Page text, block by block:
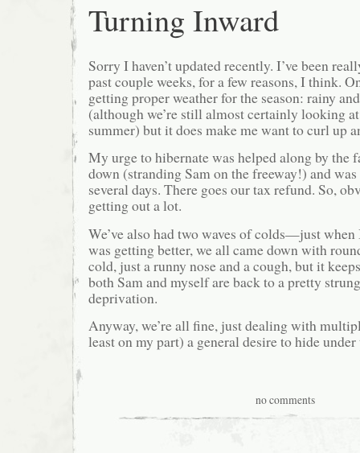
Turning Inward
Sorry I haven’t updated recently. I’ve been
past couple weeks, for a few reasons, I think.
getting proper weather for the season: rainy
(although we’re still almost certainly looking
summer) but it does make me want to curl up
My urge to hibernate was helped along by the
down (stranding Sam on the freeway!) and
several days. There goes our tax refund. So,
getting out a lot.
We’ve also had two waves of colds—just
was getting better, we all came down with
cold, just a runny nose and a cough, but it
both Sam and myself are back to a pretty
deprivation.
Anyway, we’re all fine, just dealing with
least on my part) a general desire to hide
no comments